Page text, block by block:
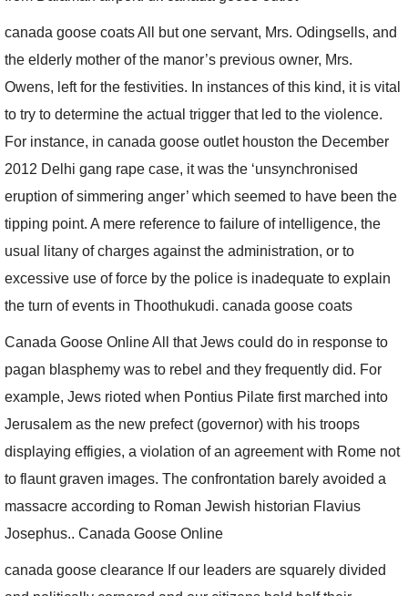
canada goose coats All but one servant, Mrs. Odingsells, and
the elderly mother of the manor’s previous owner, Mrs.
Owens, left for the festivities. In instances of this kind, it is vital
to try to determine the actual trigger that led to the violence.
For instance, in canada goose outlet houston the December
2012 Delhi gang rape case, it was the ‘unsynchronised
eruption of simmering anger’ which seemed to have been the
tipping point. A mere reference to failure of intelligence, the
usual litany of charges against the administration, or to
excessive use of force by the police is inadequate to explain
the turn of events in Thoothukudi. canada goose coats
Canada Goose Online All that Jews could do in response to
pagan blasphemy was to rebel and they frequently did. For
example, Jews rioted when Pontius Pilate first marched into
Jerusalem as the new prefect (governor) with his troops
displaying effigies, a violation of an agreement with Rome not
to flaunt graven images. The confrontation barely avoided a
massacre according to Roman Jewish historian Flavius
Josephus.. Canada Goose Online
canada goose clearance If our leaders are squarely divided